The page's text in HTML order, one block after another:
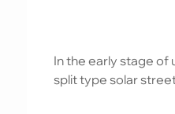
In the early stage of
split type solar